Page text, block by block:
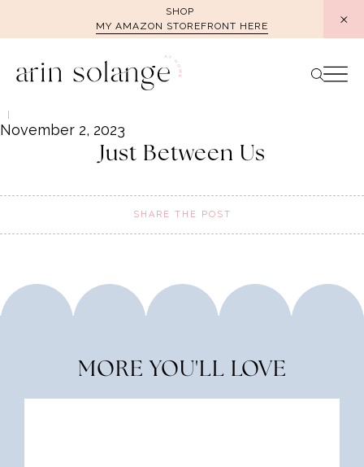
SHOP
MY AMAZON STOREFRONT HERE
November 2, 2023
Just Between Us
SHARE THE POST
MORE YOU'LL LOVE